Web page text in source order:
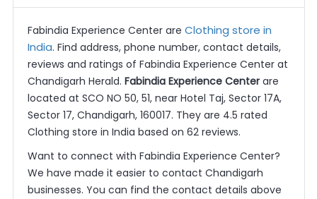
Fabindia Experience Center are Clothing store in
India. Find address, phone number, contact details,
reviews and ratings of Fabindia Experience Center at
Chandigarh Herald. Fabindia Experience Centerare
located at SCO NO 50, 51, near Hotel Taj, Sector 17A,
Sector 17, Chandigarh, 160017. They are 4.5 rated
Clothing store in India based on 62 reviews.
Want to connect with Fabindia Experience Center?
We have made it easier to contact Chandigarh
businesses. You can find the contact details above